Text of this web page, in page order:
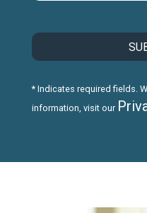
* Indicates required fields.
information, visit our